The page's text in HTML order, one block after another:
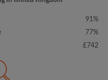
91%
77%
£742